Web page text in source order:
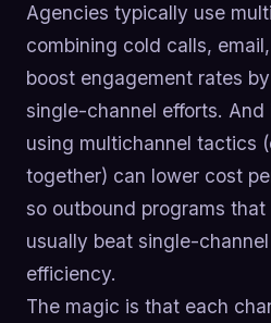
Agencies typically use
combining cold calls,
boost engagement rates
single-channel efforts. And
using multichannel tactics
together) can lower cost
so outbound programs
usually beat single-
efficiency.
The magic is that each